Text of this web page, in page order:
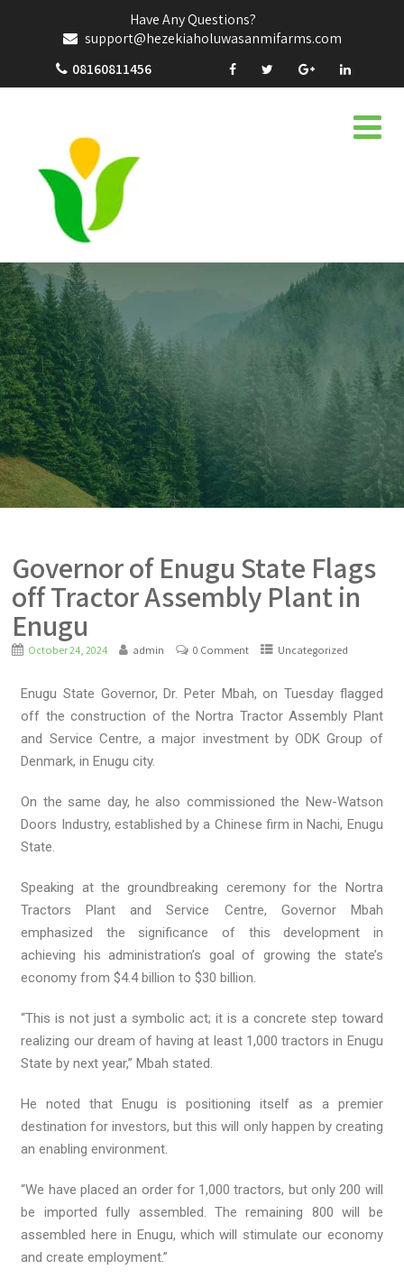
Have Any Questions?
support@hezekiaholuwasanmifarms.com
08160811456
Governor of Enugu State Flags
off Tractor Assembly Plant in
Enugu
October 24, 2024 admin 0 Comment Uncategorized
Enugu State Governor, Dr. Peter Mbah, on Tuesday flagged
off the construction of the Nortra Tractor Assembly Plant
and Service Centre, a major investment by ODK Group of
Denmark, in Enugu city.
On the same day, he also commissioned the New-Watson
Doors Industry, established by a Chinese firm in Nachi, Enugu
State.
Speaking at the groundbreaking ceremony for the Nortra
Tractors Plant and Service Centre, Governor Mbah
emphasized the significance of this development in
achieving his administration’s goal of growing the state’s
economy from $4.4 billion to $30 billion.
“This is not just a symbolic act; it is a concrete step toward
realizing our dream of having at least 1,000 tractors in Enugu
State by next year,” Mbah stated.
He noted that Enugu is positioning itself as a premier
destination for investors, but this will only happen by creating
an enabling environment.
“We have placed an order for 1,000 tractors, but only 200 will
be imported fully assembled. The remaining 800 will be
assembled here in Enugu, which will stimulate our economy
and create employment.”